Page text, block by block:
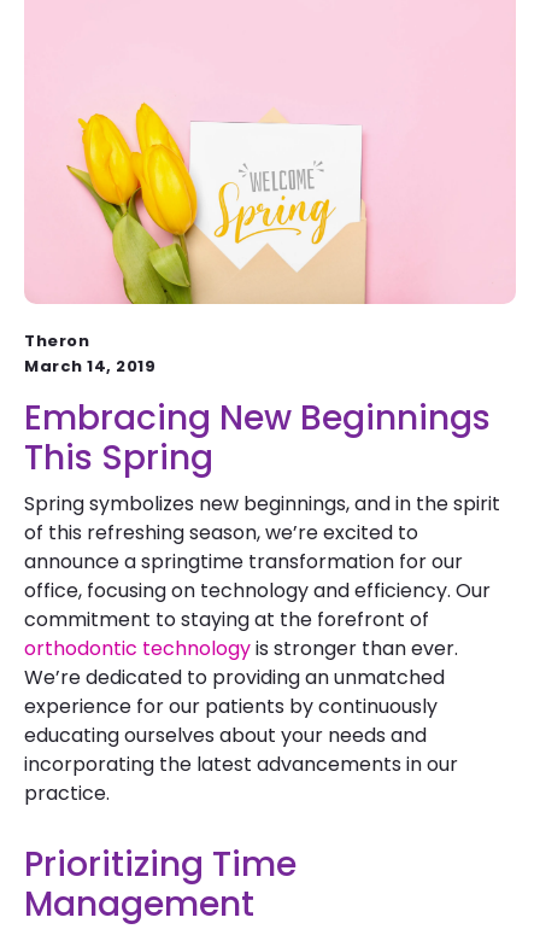
Theron
March 14, 2019
Embracing New Beginnings
This Spring
Spring symbolizes new beginnings, and in the spirit
of this refreshing season, we’re excited to
announce a springtime transformation for our
office, focusing on technology and efficiency. Our
commitment to staying at the forefront of
orthodontic technologyis stronger than ever.
We’re dedicated to providing an unmatched
experience for our patients by continuously
educating ourselves about your needs and
incorporating the latest advancements in our
practice.
Prioritizing Time
Management